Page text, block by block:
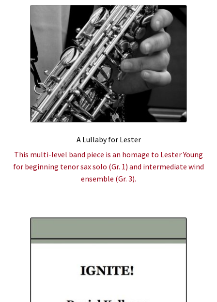
A Lullaby for Lester
This multi-level band piece is an homage to Lester Young
for beginning tenor sax solo (Gr. 1) and intermediate wind
ensemble (Gr. 3).